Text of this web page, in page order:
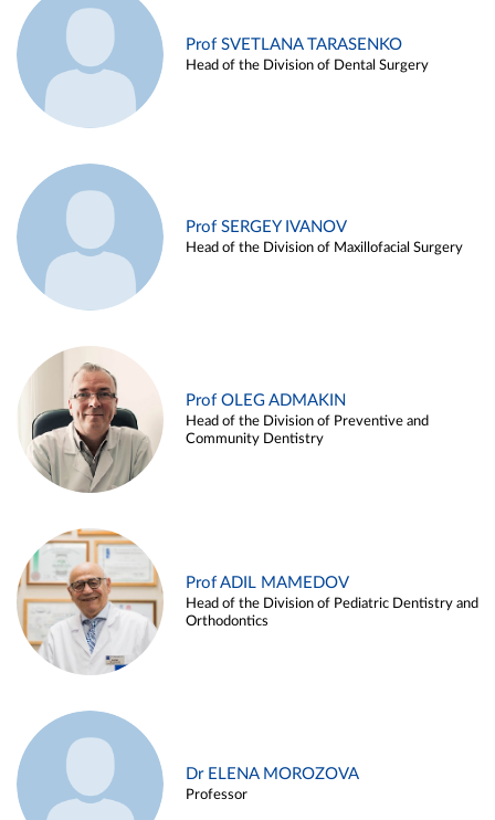
Prof SVETLANA TARASENKO
Head of the Division of Dental Surgery
Prof SERGEY IVANOV
Head of the Division of Maxillofacial Surgery
Prof OLEG ADMAKIN
Head of the Division of Preventive and
Community Dentistry
Prof ADIL MAMEDOV
Head of the Division of Pediatric Dentistry and
Orthodontics
Dr ELENA MOROZOVA
Professor